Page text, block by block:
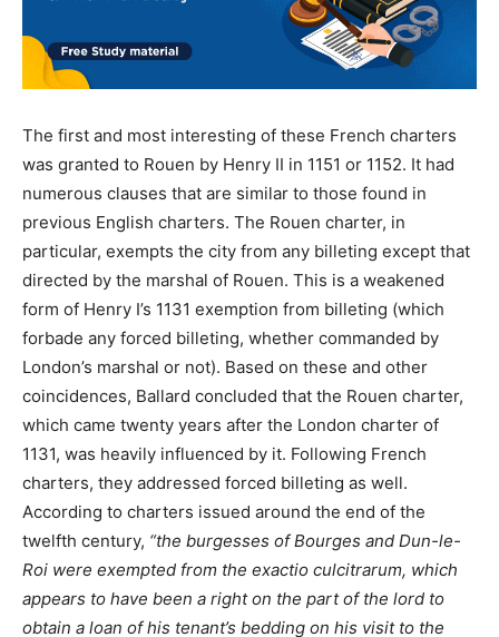
The first and most interesting of these French charters
was granted to Rouen by Henry II in 1151 or 1152. It had
numerous clauses that are similar to those found in
previous English charters. The Rouen charter, in
particular, exempts the city from any billeting except that
directed by the marshal of Rouen. This is a weakened
form of Henry I’s 1131 exemption from billeting (which
forbade any forced billeting, whether commanded by
London’s marshal or not). Based on these and other
coincidences, Ballard concluded that the Rouen charter,
which came twenty years after the London charter of
1131, was heavily influenced by it. Following French
charters, they addressed forced billeting as well.
According to charters issued around the end of the
twelfth century, “the burgesses of Bourges and Dun-le-
Roi were exempted from the exactio culcitrarum, which
appears to have been a right on the part of the lord to
obtain a loan of his tenant’s bedding on his visit to the